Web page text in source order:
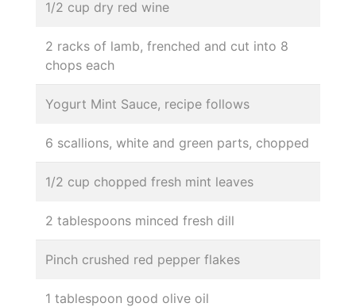
1/2 cup dry red wine
2 racks of lamb, frenched and cut into 8
chops each
Yogurt Mint Sauce, recipe follows
6 scallions, white and green parts, chopped
1/2 cup chopped fresh mint leaves
2 tablespoons minced fresh dill
Pinch crushed red pepper flakes
1 tablespoon good olive oil